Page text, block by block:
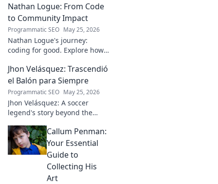
Nathan Logue: From Code
to Community Impact
Programmatic SEO May 25, 2026
Nathan Logue's journey:
coding for good. Explore how
driving real-world impact.
Click to learn more!
Jhon Velásquez: Trascendió
el Balón para Siempre
Programmatic SEO May 25, 2026
Jhon Velásquez: A soccer
legend's story beyond the
and legacy. Click to honor a
true icon!
Callum Penman:
Your Essential
Guide to
Collecting His
Art